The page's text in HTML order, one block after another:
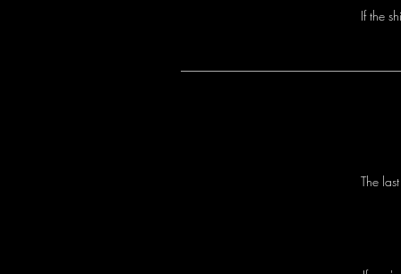
Ifthe shi
The last